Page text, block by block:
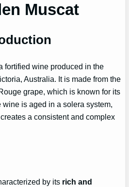
Muscat
fortified wine produced in the
Australia. It is made from the
grape, which is known for its
is aged in a solera system,
a consistent and complex
by its rich and